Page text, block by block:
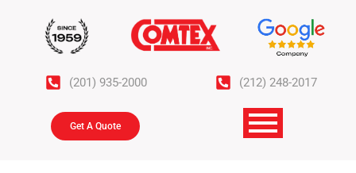
(201) 935-2000 (212) 248-2017
Get A Quote